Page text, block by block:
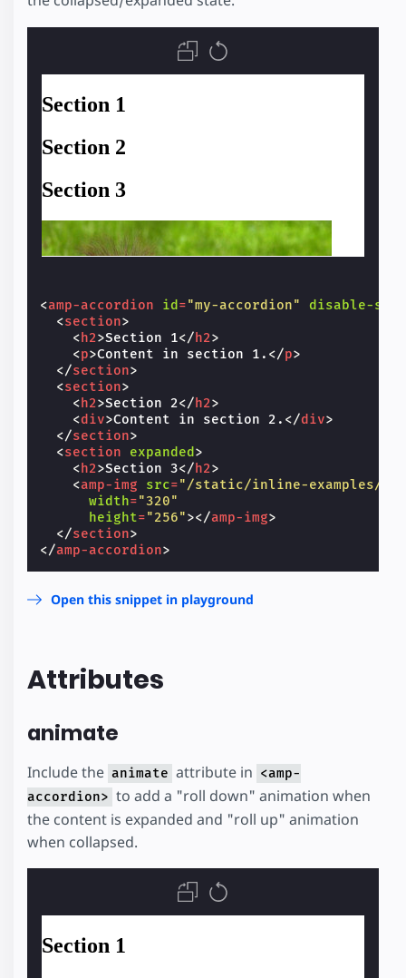
<amp-accordion id ="my-accordion"
disable-
<section>
< h2>Section 1</ h2>
<p>Content in section 1. </p>
</section>
<section>
< h2>Section 2</ h2>
<div>Content in section 2. </div>
</section>
<section expanded >
< h2>Section 3</ h2>
<amp-img src="/static/inline-examples/
width="320"
height="256"></amp-img>
</section>
</amp-accordion>
Open this snippet in playground
Attributes
animate
Include the animate attribute in <amp-
accordion> to add a "roll down" animation when
the content is expanded and "roll up" animation
when collapsed.